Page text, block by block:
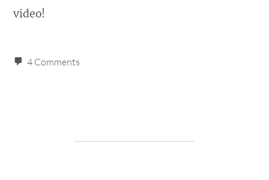
video!
4 Comments